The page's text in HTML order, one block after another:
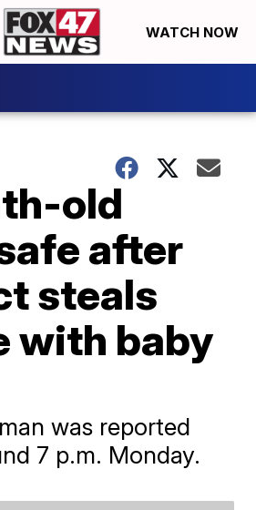
WATCH NOW
old
after
steals
with baby
was reported
7 p.m. Monday.